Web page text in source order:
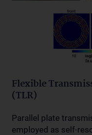
Flexible
(TLR)
Parallel plate
employed as self-